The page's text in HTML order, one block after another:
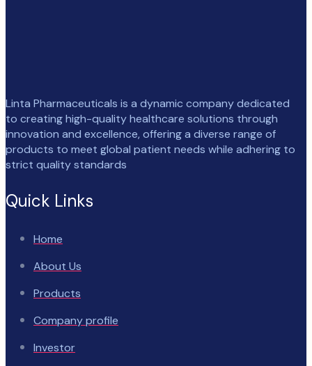
Linta Pharmaceuticals is a dynamic company dedicated
to creating high-quality healthcare solutions through
innovation and excellence, offering a diverse range of
products to meet global patient needs while adhering to
strict quality standards
Quick Links
Home
About Us
Products
Company profile
Investor